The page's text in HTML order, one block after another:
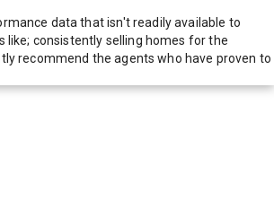
data that isn't readily available to
consistently selling homes for the
recommend the agents who have proven to